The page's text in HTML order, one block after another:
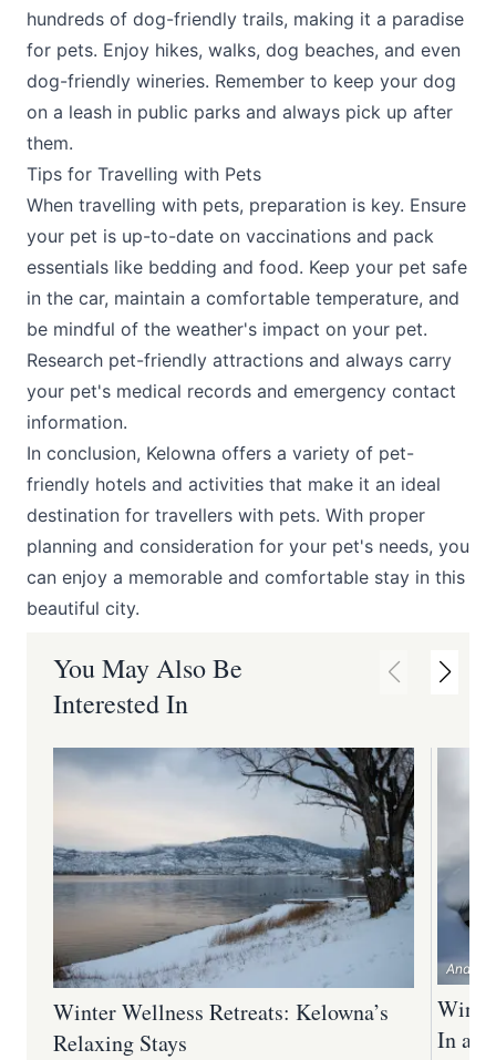
hundreds of dog-friendly trails, making it a paradise
for pets. Enjoy hikes, walks, dog beaches, and even
dog-friendly wineries. Remember to keep your dog
on a leash in public parks and always pick up after
them.
Tips for Travelling with Pets
When travelling with pets, preparation is key. Ensure
your pet is up-to-date on vaccinations and pack
essentials like bedding and food. Keep your pet safe
in the car, maintain a comfortable temperature, and
be mindful of the weather's impact on your pet.
Research pet-friendly attractions and always carry
your pet's medical records and emergency contact
information​.
In conclusion, Kelowna offers a variety of pet-
friendly hotels and activities that make it an ideal
destination for travellers with pets. With proper
planning and consideration for your pet's needs, you
can enjoy a memorable and comfortable stay in this
beautiful city.
You May Also Be
Interested In
Winter Wellness Retreats: Kelowna’s
Relaxing Stays
In